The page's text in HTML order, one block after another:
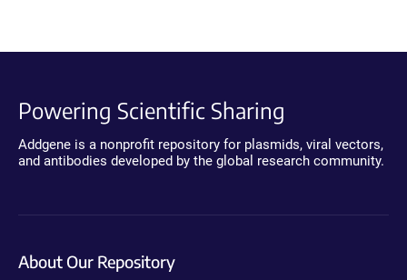
Powering Scientific Sharing
Addgene is a nonprofit repository for plasmids, viral vectors,
and antibodies developed by the global research community.
About Our Repository